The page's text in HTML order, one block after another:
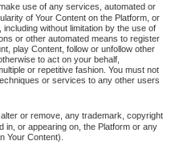
use of any services, automated or
of Your Content on the Platform, or
without limitation by the use of
or other automated means to register
play Content, follow or unfollow other
to act on your behalf,
or repetitive fashion. You must not
or services to any other users
or remove, any trademark, copyright
in, or appearing on, the Platform or any
Your Content).